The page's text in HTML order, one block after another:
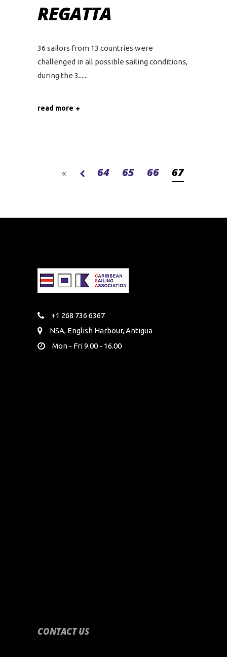
REGATTA
36 sailors from 13 countries were
challenged in all possible sailing conditions,
during the 3...
read more
64 65 66 67
+1 268 736 6367
NSA, English Harbour, Antigua
Mon - Fri 9.00 - 16.00
CONTACT US